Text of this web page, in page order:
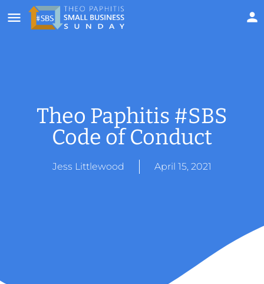
Theo Paphitis #SBS
Code of Conduct
Jess Littlewood April 15, 2021